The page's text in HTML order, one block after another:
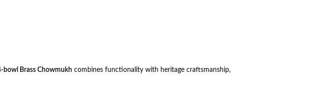
bowl Brass Chowmukh combines functionality with heritage craftsmanship,